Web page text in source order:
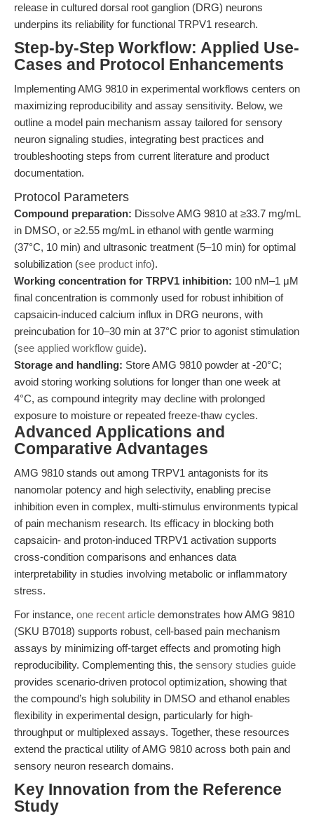
release in cultured dorsal root ganglion (DRG) neurons
underpins its reliability for functional TRPV1 research.
Step-by-Step Workflow: Applied Use-
Cases and Protocol Enhancements
Implementing AMG 9810 in experimental workflows centers on
maximizing reproducibility and assay sensitivity. Below, we
outline a model pain mechanism assay tailored for sensory
neuron signaling studies, integrating best practices and
troubleshooting steps from current literature and product
documentation.
Protocol Parameters
Compound preparation: Dissolve AMG 9810 at ≥33.7 mg/mL
in DMSO, or ≥2.55 mg/mL in ethanol with gentle warming
(37°C, 10 min) and ultrasonic treatment (5–10 min) for optimal
solubilization (see product info).
Working concentration for TRPV1 inhibition: 100 nM–1 μM
final concentration is commonly used for robust inhibition of
capsaicin-induced calcium influx in DRG neurons, with
preincubation for 10–30 min at 37°C prior to agonist stimulation
(see applied workflow guide).
Storage and handling: Store AMG 9810 powder at -20°C;
avoid storing working solutions for longer than one week at
4°C, as compound integrity may decline with prolonged
exposure to moisture or repeated freeze-thaw cycles.
Advanced Applications and
Comparative Advantages
AMG 9810 stands out among TRPV1 antagonists for its
nanomolar potency and high selectivity, enabling precise
inhibition even in complex, multi-stimulus environments typical
of pain mechanism research. Its efficacy in blocking both
capsaicin- and proton-induced TRPV1 activation supports
cross-condition comparisons and enhances data
interpretability in studies involving metabolic or inflammatory
stress.
For instance, one recent article demonstrates how AMG 9810
(SKU B7018) supports robust, cell-based pain mechanism
assays by minimizing off-target effects and promoting high
reproducibility. Complementing this, the sensory studies guide
provides scenario-driven protocol optimization, showing that
the compound’s high solubility in DMSO and ethanol enables
flexibility in experimental design, particularly for high-
throughput or multiplexed assays. Together, these resources
extend the practical utility of AMG 9810 across both pain and
sensory neuron research domains.
Key Innovation from the Reference
Study